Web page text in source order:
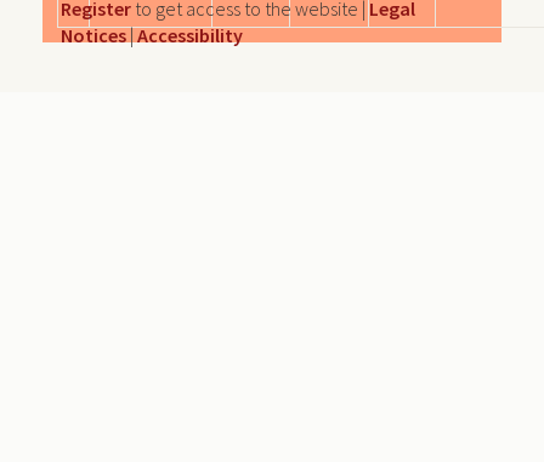
Register to get access to the website | Legal
Notices|Accessibility